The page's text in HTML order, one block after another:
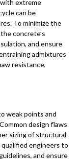
extreme
can be
To minimize the
concrete’s
and ensure
admixtures
resistance,
weak points and
design flaws
sizing of structural
engineers to
and ensure